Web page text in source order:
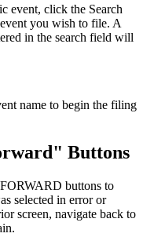
event, click the Search
you wish to file. A
in the search field will
name to begin the filing
Buttons
buttons to
selected in error or
screen, navigate back to